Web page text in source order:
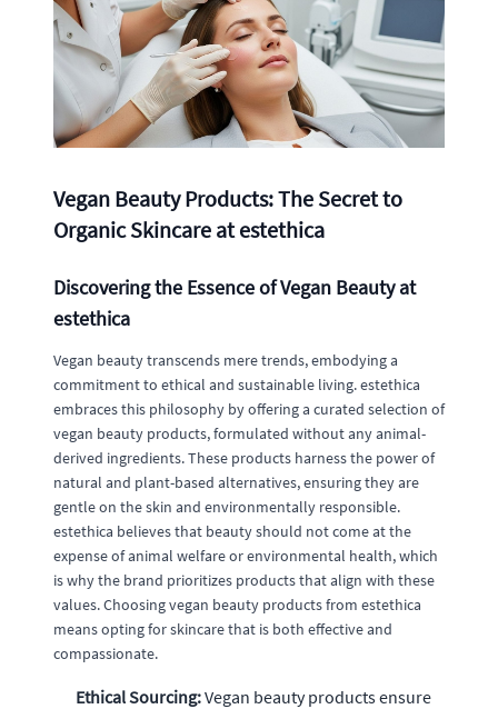
Vegan Beauty Products: The Secret to
Organic Skincare at estethica
Discovering the Essence of Vegan Beauty at
estethica
Vegan beauty transcends mere trends, embodying a
commitment to ethical and sustainable living. estethica
embraces this philosophy by offering a curated selection of
vegan beauty products, formulated without any animal-
derived ingredients. These products harness the power of
natural and plant-based alternatives, ensuring they are
gentle on the skin and environmentally responsible.
estethica believes that beauty should not come at the
expense of animal welfare or environmental health, which
is why the brand prioritizes products that align with these
values. Choosing vegan beauty products from estethica
means opting for skincare that is both effective and
compassionate.
Ethical Sourcing:Vegan beauty products ensure